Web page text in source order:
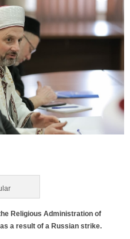
Religious Administration of
a result of a Russian strike.